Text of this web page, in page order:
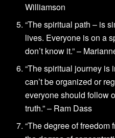
Williamson
“The spiritual path – is
lives. Everyone is on a
don’t know it.” –
“The spiritual journey is
can’t be organized or
everyone should follow
truth.” – Ram Dass
“The degree of freedom